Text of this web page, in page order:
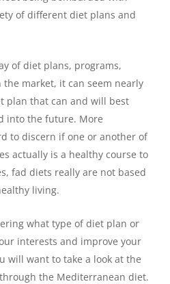
of different diet plans and
of diet plans, programs,
market, it can seem nearly
plan that can and will best
into the future. More
to discern if one or another of
actually is a healthy course to
fad diets really are not based
living.
what type of diet plan or
interests and improve your
will want to take a look at the
the Mediterranean diet.